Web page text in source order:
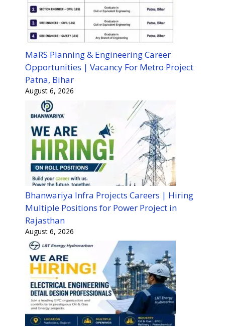
MaRS Planning & Engineering Career
Opportunities | Vacancy For Metro Project
Patna, Bihar
August 6, 2026
Bhanwariya Infra Projects Careers | Hiring
Multiple Positions for Power Project in
Rajasthan
August 6, 2026